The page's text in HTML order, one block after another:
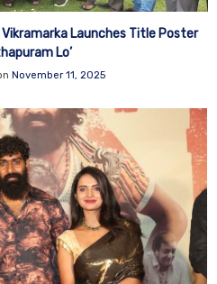
Launches Title Poster
Lo’
November 11, 2025